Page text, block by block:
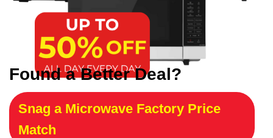
Found a Better Deal?
Snag a Microwave Factory Price
Match